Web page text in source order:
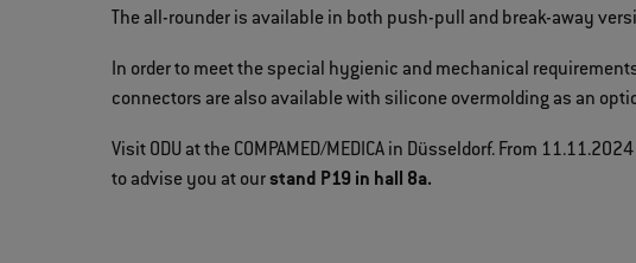
The all-rounder is available in both push-pull and break-away
In order to meet the special hygienic and mechanical
connectors are also available with silicone overmolding as an
Visit ODU at the COMPAMED/MEDICA in Düsseldorf. From
to advise you at ourstand P19 in hall 8a.